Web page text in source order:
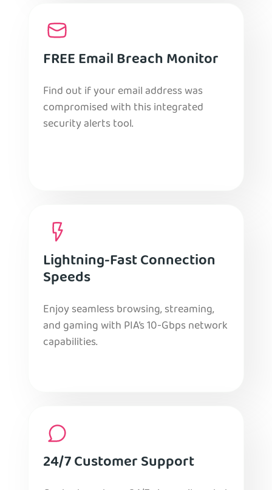
FREE Email Breach Monitor
Find out if your email address was
compromised with this integrated
security alerts tool.
Lightning-Fast Connection
Speeds
Enjoy seamless browsing, streaming,
and gaming with PIA’s 10-Gbps network
capabilities.
24/7 Customer Support